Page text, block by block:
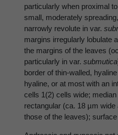
particularly when proximal
small, moderately
narrowly revolute in var.
margins irregularly lobulate
the margins of the leaves
particularly in var. submutica
border of thin-walled,
hyaline, or at most with an
cells 1(2) cells wide;
rectangular (ca. 18 µm
those of the leaves);